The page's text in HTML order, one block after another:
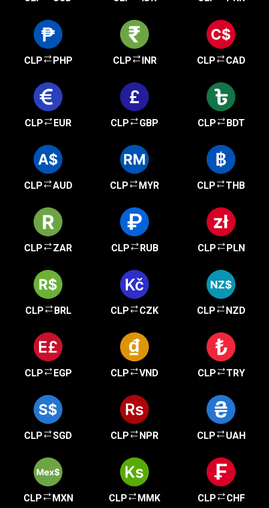
CLP PHP CLP INR CLP CAD
CLP EUR CLP GBP CLP BDT
CLP AUD CLP MYR CLP THB
CLP ZAR CLP RUB CLP PLN
CLP BRL CLP CZK CLP NZD
CLP EGP CLP VND CLP TRY
CLP SGD CLP NPR CLP UAH
CLP MXN CLP MMK CLP CHF